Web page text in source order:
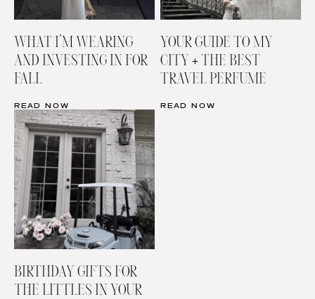
WHAT I’M WEARING
AND INVESTING IN FOR
FALL
READ NOW
YOUR GUIDE TO MY
CITY + THE BEST
TRAVEL PERFUME
READ NOW
BIRTHDAY GIFTS FOR
THE LITTLES IN YOUR